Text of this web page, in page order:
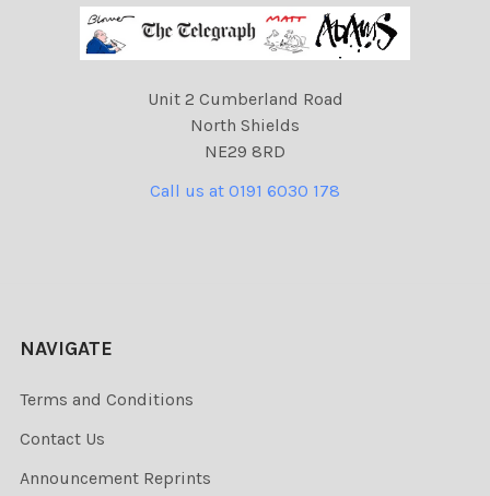
Unit 2 Cumberland Road
North Shields
NE29 8RD
Call us at 0191 6030 178
NAVIGATE
Terms and Conditions
Contact Us
Announcement Reprints